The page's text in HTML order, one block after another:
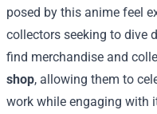
posed by this anime feel
collectors seeking to dive
find merchandise and
shop, allowing them to
work while engaging with